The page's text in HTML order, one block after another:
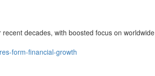
decades, with boosted focus on worldwide
form-financial-growth